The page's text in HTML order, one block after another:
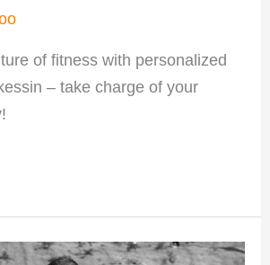
of fitness with personalized
– take charge of your